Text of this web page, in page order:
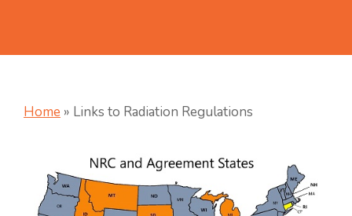
Home » Links to Radiation Regulations